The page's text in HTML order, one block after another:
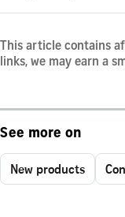
This article contains
links, we may earn a
See more on
New products